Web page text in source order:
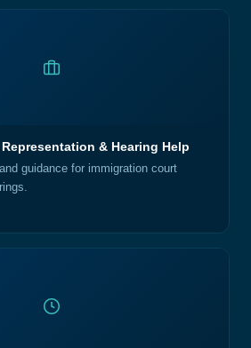
& Hearing Help
guidance for immigration court